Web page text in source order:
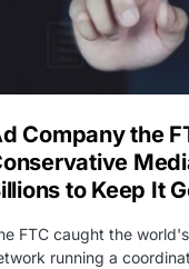
Company the
to Keep It
FTC caught the
running a